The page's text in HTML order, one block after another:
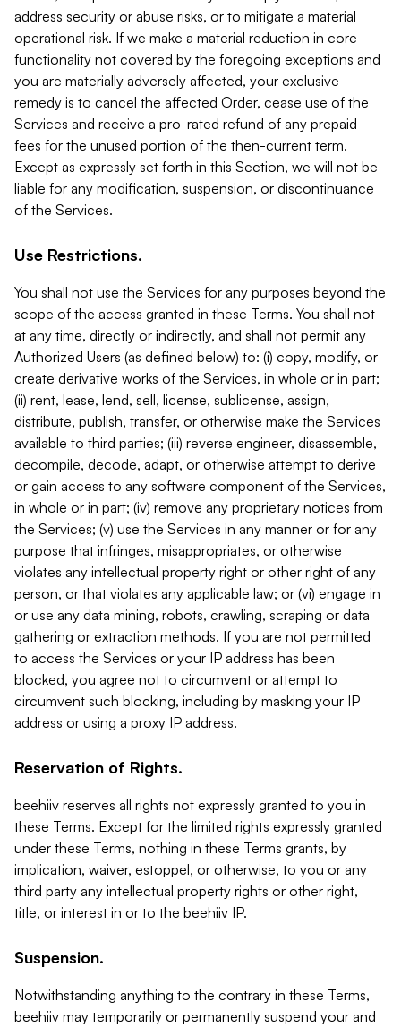
address security or abuse risks, or to mitigate a material
operational risk. If we make a material reduction in core
functionality not covered by the foregoing exceptions and
you are materially adversely affected, your exclusive
remedy is to cancel the affected Order, cease use of the
Services and receive a pro-rated refund of any prepaid
fees for the unused portion of the then-current term.
Except as expressly set forth in this Section, we will not be
liable for any modification, suspension, or discontinuance
of the Services.
Use Restrictions.
You shall not use the Services for any purposes beyond the
scope of the access granted in these Terms. You shall not
at any time, directly or indirectly, and shall not permit any
Authorized Users (as defined below) to: (i) copy, modify, or
create derivative works of the Services, in whole or in part;
(ii) rent, lease, lend, sell, license, sublicense, assign,
distribute, publish, transfer, or otherwise make the Services
available to third parties; (iii) reverse engineer, disassemble,
decompile, decode, adapt, or otherwise attempt to derive
or gain access to any software component of the Services,
in whole or in part; (iv) remove any proprietary notices from
the Services; (v) use the Services in any manner or for any
purpose that infringes, misappropriates, or otherwise
violates any intellectual property right or other right of any
person, or that violates any applicable law; or (vi) engage in
or use any data mining, robots, crawling, scraping or data
gathering or extraction methods. If you are not permitted
to access the Services or your IP address has been
blocked, you agree not to circumvent or attempt to
circumvent such blocking, including by masking your IP
address or using a proxy IP address.
Reservation of Rights.
beehiiv reserves all rights not expressly granted to you in
these Terms. Except for the limited rights expressly granted
under these Terms, nothing in these Terms grants, by
implication, waiver, estoppel, or otherwise, to you or any
third party any intellectual property rights or other right,
title, or interest in or to the beehiiv IP.
Suspension.
Notwithstanding anything to the contrary in these Terms,
beehiiv may temporarily or permanently suspend your and